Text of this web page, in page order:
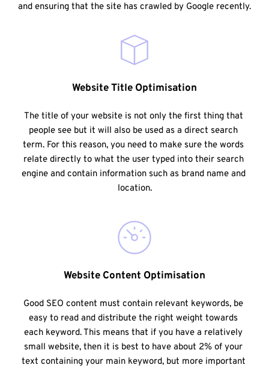
and ensuring that the site has crawled by Google recently.
Website Title Optimisation
The title of your website is not only the first thing that
people see but it will also be used as a direct search
term. For this reason, you need to make sure the words
relate directly to what the user typed into their search
engine and contain information such as brand name and
location.
Website Content Optimisation
Good SEO content must contain relevant keywords, be
easy to read and distribute the right weight towards
each keyword. This means that if you have a relatively
small website, then it is best to have about 2% of your
text containing your main keyword, but more important